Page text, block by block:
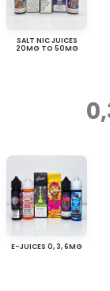
SALT NIC JUICES
20MG TO 50MG
E-JUICES 0, 3, 6MG